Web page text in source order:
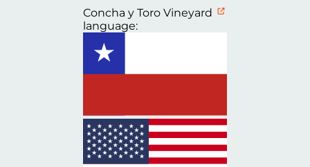
Concha y Toro Vineyard
language: